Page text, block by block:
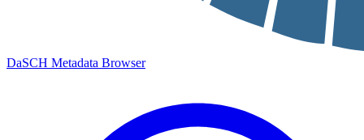
DaSCH Metadata Browser